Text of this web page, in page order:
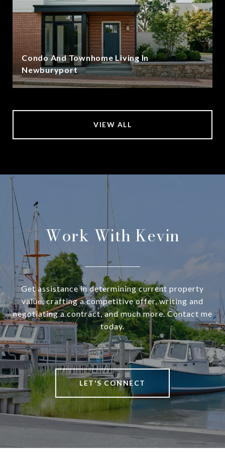
Condo And Townhome Living In
Newburyport
VIEW ALL
Work With Kevin
Get assistance in determining current property
value, crafting a competitive offer, writing and
negotiating a contract, and much more. Contact me
today.
LET'S CONNECT